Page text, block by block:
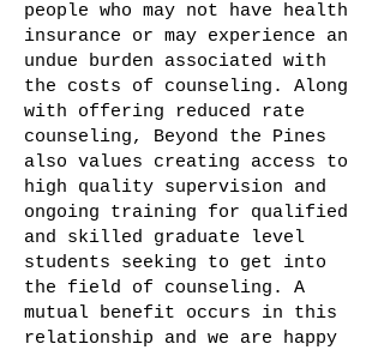
people who may not have health
insurance or may experience an
undue burden associated with
the costs of counseling. Along
with offering reduced rate
counseling, Beyond the Pines
also values creating access to
high quality supervision and
ongoing training for qualified
and skilled graduate level
students seeking to get into
the field of counseling. A
mutual benefit occurs in this
relationship and we are happy